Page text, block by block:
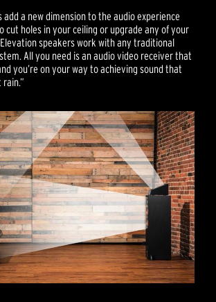
add a new dimension to the audio experience
cut holes in your ceiling or upgrade any of your
speakers work with any traditional
All you need is an audio video receiver that
you’re on your way to achieving sound that